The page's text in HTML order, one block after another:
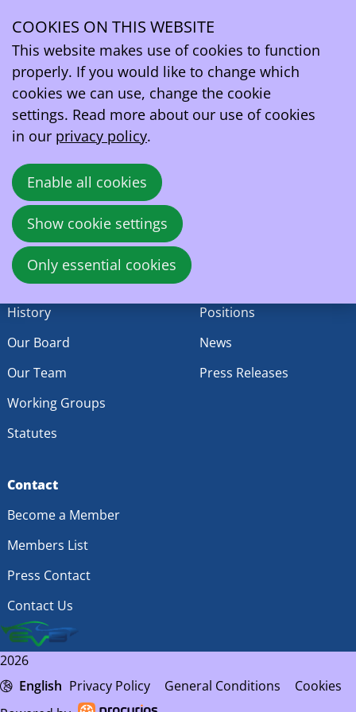
This content is currently not available in your chosen
language
EV Belgium vzw/asbl
Wetstraat 81A
1040 - Brussels
Belgium
VAT:BE0419164219
contact@ev.be
EV Belgium
Who are we
History
Our Board
Our Team
Working Groups
Statutes
Positions
News
Press Releases
Contact
Become a Member
Members List
Press Contact
Contact Us
2026
English Privacy Policy General Conditions
Cookies
COOKIES ON THIS WEBSITE
This website makes use of cookies to function
properly. If you would like to change which
cookies we can use, change the cookie
settings. Read more about our use of cookies
in our privacy policy.
Enable all cookies
Show cookie settings
Only essential cookies